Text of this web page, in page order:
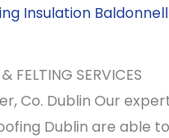
Insulation Baldonnell
FELTING SERVICES
Co. Dublin Our
Dublin are able to